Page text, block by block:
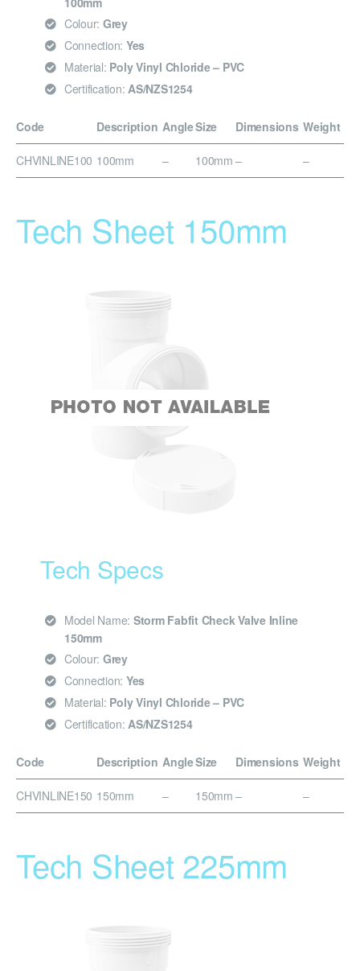
Colour: Grey
Connection: Yes
Material: Poly Vinyl Chloride – PVC
Certification: AS/NZS1254
Code Description AngleSize Dimensions Weight
CHVINLINE100 100mm – 100mm – –
Tech Sheet 150mm
Tech Specs
Model Name: Storm Fabfit Check Valve Inline
150mm
Colour: Grey
Connection: Yes
Material: Poly Vinyl Chloride – PVC
Certification: AS/NZS1254
Code Description AngleSize Dimensions Weight
CHVINLINE150 150mm – 150mm – –
Tech Sheet 225mm